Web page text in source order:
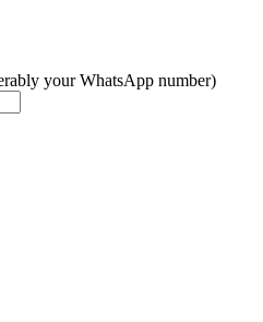
your WhatsApp number)